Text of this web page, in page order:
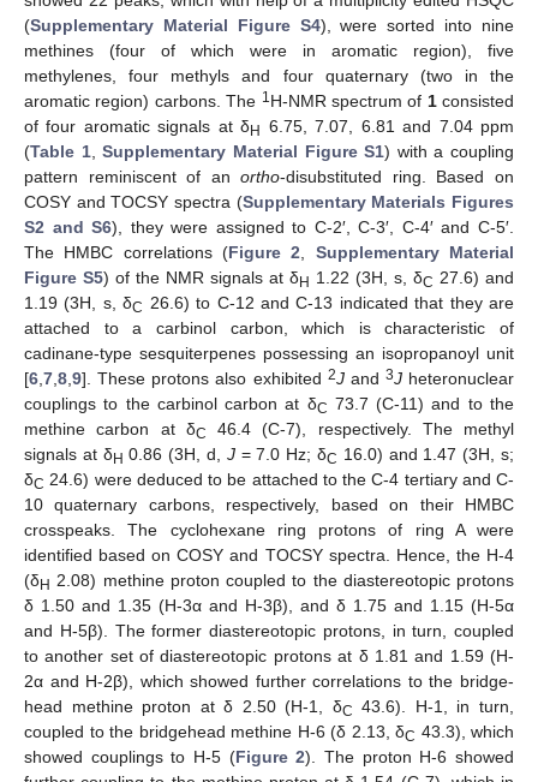
(Supplementary Material Figure S4), were sorted into nine
methines (four of which were in aromatic region), five
methylenes, four methyls and four quaternary (two in the
aromatic region) carbons. The 1H-NMR spectrum of 1consisted
of four aromatic signals at δH
6.75, 7.07, 6.81 and 7.04 ppm
(Table 1,Supplementary Material Figure S1) with a coupling
pattern reminiscent of anortho-disubstituted ring. Based on
COSY and TOCSY spectra (Supplementary Materials Figures
S2 and S6), they were assigned to C-2′, C-3′, C-4′ and C-5′.
The HMBC correlations (Figure 2, Supplementary Material
Figure S5) of the NMR signals at δH 1.22 (3H, s, δC 27.6) and
1.19 (3H, s, δC 26.6) to C-12 and C-13 indicated that they are
attached to a carbinol carbon, which is characteristic of
cadinane-type sesquiterpenes possessing an isopropanoyl unit
[6,7,8,9]. These protons also exhibited 2Jand 3Jheteronuclear
couplings to the carbinol carbon at δC 73.7 (C-11) and to the
methine carbon at δC
46.4 (C-7), respectively. The methyl
signals at δH 0.86 (3H, d, J= 7.0 Hz; δC 16.0) and 1.47 (3H, s;
δC 24.6) were deduced to be attached to the C-4 tertiary and C-
10 quaternary carbons, respectively, based on their HMBC
crosspeaks. The cyclohexane ring protons of ring A were
identified based on COSY and TOCSY spectra. Hence, the H-4
(δH 2.08) methine proton coupled to the diastereotopic protons
δ 1.50 and 1.35 (H-3α and H-3β), and δ 1.75 and 1.15 (H-5α
and H-5β). The former diastereotopic protons, in turn, coupled
to another set of diastereotopic protons at δ 1.81 and 1.59 (H-
2α and H-2β), which showed further correlations to the bridge-
head methine proton at δ 2.50 (H-1, δC 43.6). H-1, in turn,
coupled to the bridgehead methine H-6 (δ 2.13, δC 43.3), which
showed couplings to H-5 (Figure 2). The proton H-6 showed